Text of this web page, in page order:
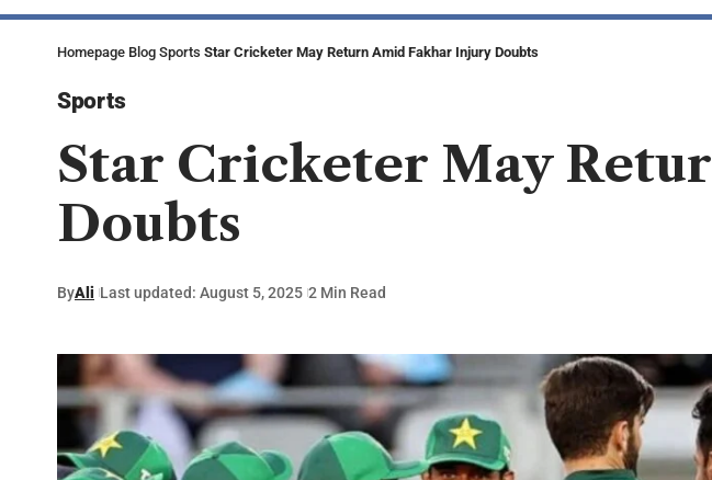
Homepage Blog Sports Star Cricketer May Return Amid Fakhar Injury Doubts
Sports
Star Cricketer May
Doubts
ByAli Last updated: August 5, 2025 2 Min Read